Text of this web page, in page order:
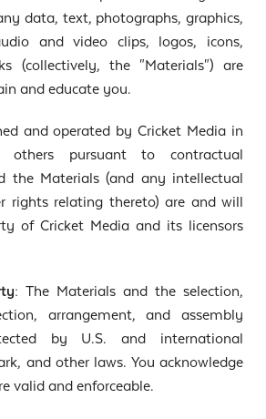
data, text, photographs, graphics,
and video clips, logos, icons,
(collectively, the "Materials") are
and educate you.
and operated by Cricket Media in
others pursuant to contractual
the Materials (and any intellectual
rights relating thereto) are and will
of Cricket Media and its licensors
The Materials and the selection,
arrangement, and assembly
by U.S. and international
and other laws. You acknowledge
valid and enforceable.